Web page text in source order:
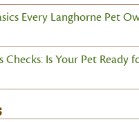
Every Langhorne Pet
Checks: Is Your Pet Ready